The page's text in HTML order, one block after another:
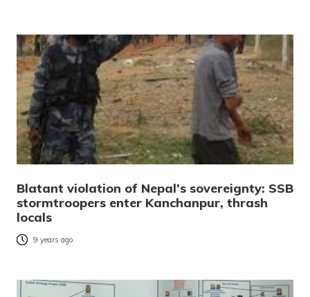
Blatant violation of Nepal’s sovereignty: SSB
stormtroopers enter Kanchanpur, thrash
locals
9 years ago